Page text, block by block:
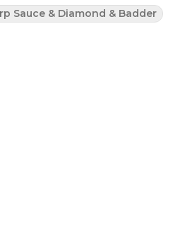
Sauce & Diamond & Badder